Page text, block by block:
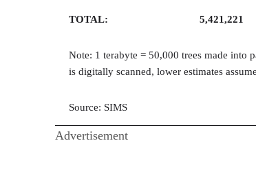
TOTAL: 5,421,221
Note: 1 terabyte = 50,000 trees made into
is digitally scanned, lower estimates
Source: SIMS
Advertisement